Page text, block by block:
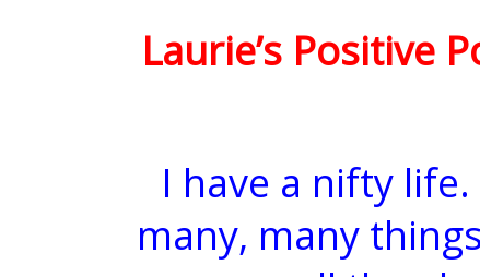
Laurie’s Positive
I have a nifty
many, many